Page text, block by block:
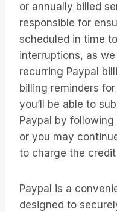
or annually billed
responsible for
scheduled in time
interruptions, as
recurring Paypal
billing reminders
you’ll be able to
Paypal by
or you may
to charge the
Paypal is a
designed to